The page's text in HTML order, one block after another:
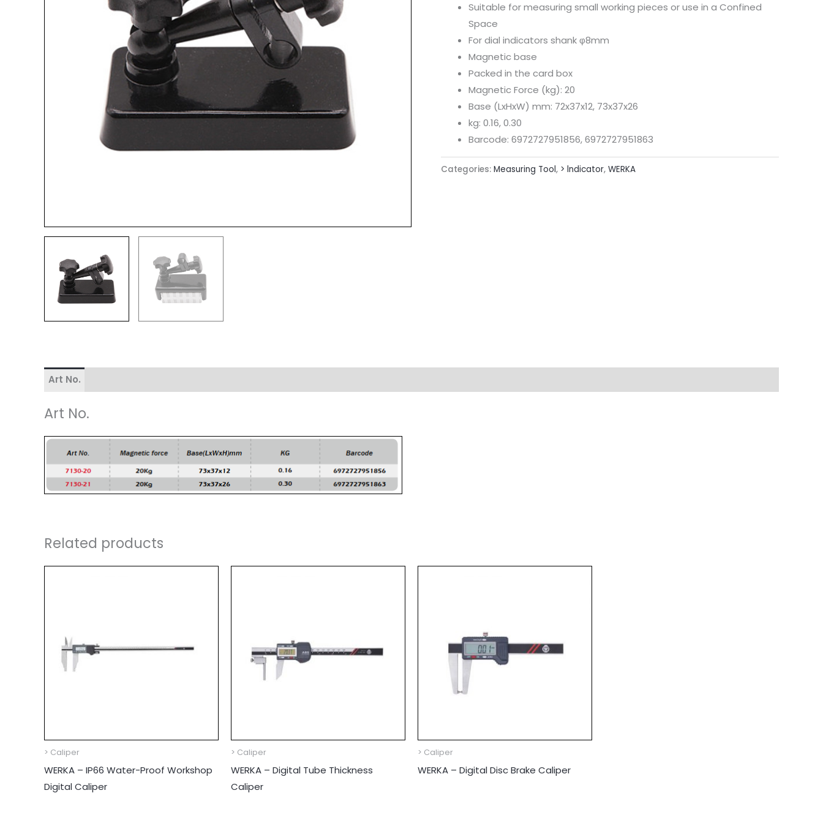
Suitable for measuring small working pieces or use in a Confined
Space
For dial indicators shank φ8mm
Magnetic base
Packed in the card box
Magnetic Force (kg): 20
Base (LxHxW) mm: 72x37x12, 73x37x26
kg: 0.16, 0.30
Barcode: 6972727951856, 6972727951863
Categories: Measuring Tool, > lndicator, WERKA
Art No.
Art No.
Related products
> Caliper
WERKA – IP66 Water-Proof Workshop
Digital Caliper
> Caliper
WERKA – Digital Tube Thickness
Caliper
> Caliper
WERKA – Digital Disc Brake Caliper